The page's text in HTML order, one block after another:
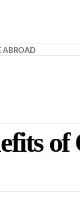
ABROAD